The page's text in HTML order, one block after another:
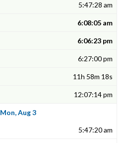
5:47:28 am
6:08:05 am
6:06:23 pm
6:27:00 pm
11h 58m 18s
12:07:14 pm
Mon, Aug 3
5:47:20 am